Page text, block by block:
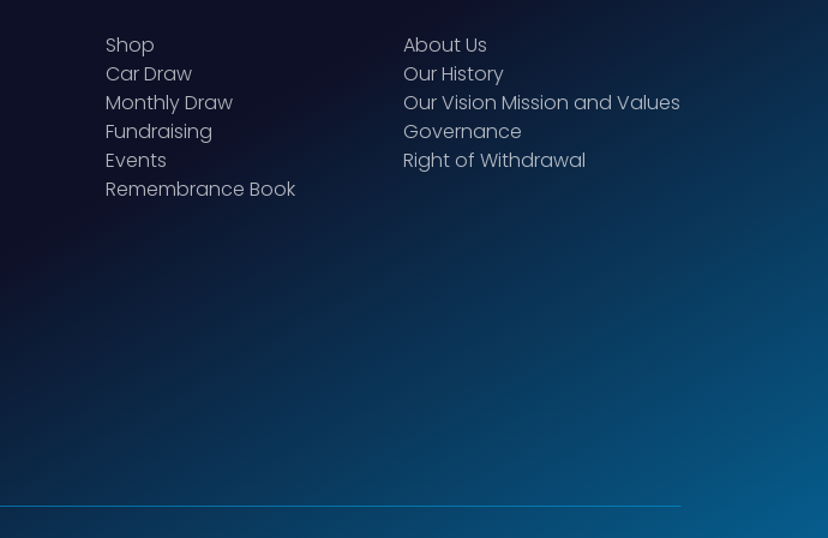
Shop
Car Draw
Monthly Draw
Fundraising
Events
Remembrance Book
About Us
Our History
Our Vision Mission and Values
Governance
Right of Withdrawal